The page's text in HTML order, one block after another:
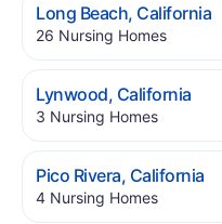
Long Beach, California.
26 Nursing Homes.
Lynwood, California.
3 Nursing Homes.
Pico Rivera, California.
4 Nursing Homes.